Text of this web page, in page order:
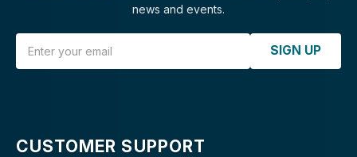
news and events.
SIGN UP
CUSTOMER SUPPORT